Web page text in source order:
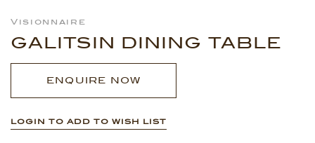
Visionnaire
GALITSIN DINING TABLE
ENQUIRE NOW
LOGIN TO ADD TO WISH LIST